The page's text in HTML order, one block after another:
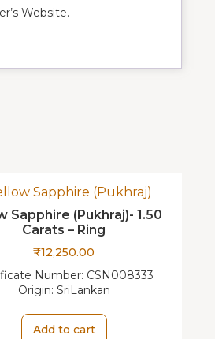
Website.
Sapphire (Pukhraj)- 1.50
Carats – Ring
₹12,250.00
Number: CSN008333
Origin: SriLankan
Add to cart